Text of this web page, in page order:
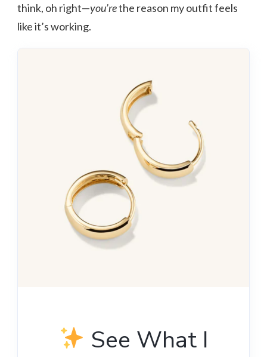
think, oh right—you’rethe reason my outfit feels
like it’s working.
See What I